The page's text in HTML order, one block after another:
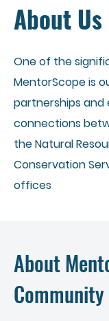
About Us
One of the
MentorScope is
partnerships and
connections
the Natural
Conservation
offices
About